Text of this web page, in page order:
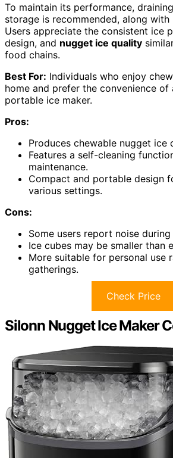
To maintain its performance,
storage is recommended, along
Users appreciate the consistent ice
design, and nugget ice quality
food chains.
Best For: Individuals who enjoy
home and prefer the convenience of
portable ice maker.
Pros:
Produces chewable nugget ice
Features a self-cleaning
maintenance.
Compact and portable design
various settings.
Cons:
Some users report noise
Ice cubes may be smaller than
More suitable for personal use
gatherings.
Check Price
Silonn Nugget Ice Maker